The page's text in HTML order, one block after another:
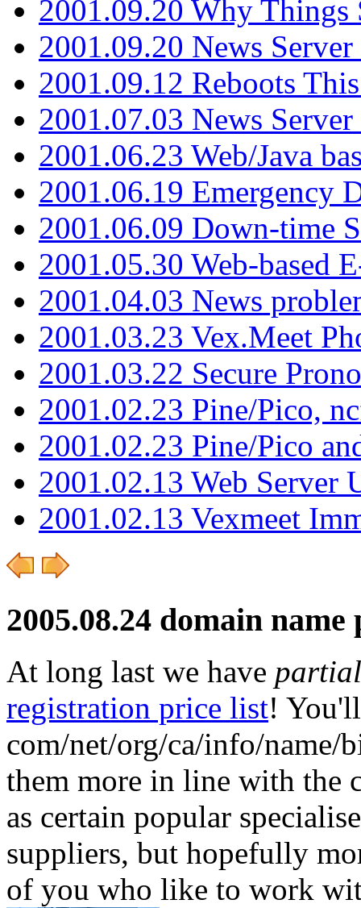
2001.09.20 Why Things
2001.09.20 News
2001.09.12 Reboots
2001.07.03 News
2001.06.23 Web/Java
2001.06.19 Emergency
2001.06.09 Down-time
2001.05.30 Web-based
2001.04.03 News
2001.03.23 Vex.Meet
2001.03.22 Secure
2001.02.23 Pine/Pico,
2001.02.23 Pine/Pico
2001.02.13 Web Server
2001.02.13 Vexmeet
2005.08.24 domain
At long last we have
registration price list!
com/net/org/ca/info/name/
them more in line with the
as certain popular
suppliers, but hopefully
of you who like to work